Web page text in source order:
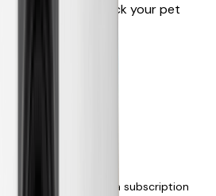
zooms in to track your pet
for more alerts
powered features via subscription